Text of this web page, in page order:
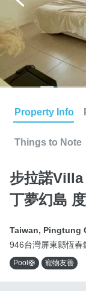
Property Info
Things to Note
步拉諾
丁夢幻島
Taiwan, Pingtung
946台灣屏東縣恆春
Pool🛟 寵物友善